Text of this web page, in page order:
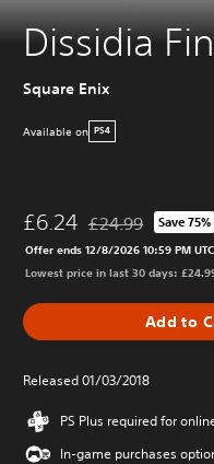
Dissidia
Square Enix
Available on PS4
£6.24 Discounted from
£24.99 Save 75%
Offer ends 12/8/2026 10:59 PM UTC
Lowest price in last 30 days:
Add to
Released 01/03/2018
PS Plus required for
In-game purchases